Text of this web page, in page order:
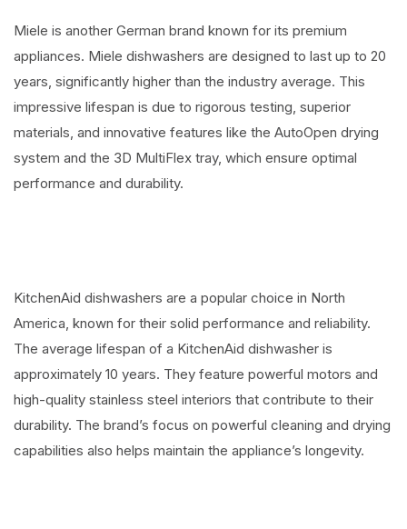
Miele is another German brand known for its premium
appliances. Miele dishwashers are designed to last up to 20
years, significantly higher than the industry average. This
impressive lifespan is due to rigorous testing, superior
materials, and innovative features like the AutoOpen drying
system and the 3D MultiFlex tray, which ensure optimal
performance and durability.
KitchenAid dishwashers are a popular choice in North
America, known for their solid performance and reliability.
The average lifespan of a KitchenAid dishwasher is
approximately 10 years. They feature powerful motors and
high-quality stainless steel interiors that contribute to their
durability. The brand’s focus on powerful cleaning and drying
capabilities also helps maintain the appliance’s longevity.